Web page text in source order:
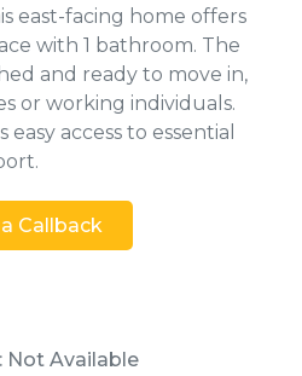
east-facing home offers
with 1 bathroom. The
and ready to move in,
or working individuals.
access to essential
Callback
Not Available